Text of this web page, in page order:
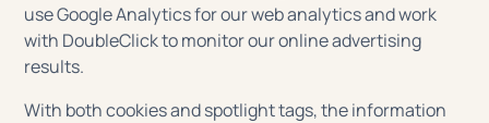
use Google Analytics for our web analytics and work
with DoubleClick to monitor our online advertising
results.
With both cookies and spotlight tags, the information